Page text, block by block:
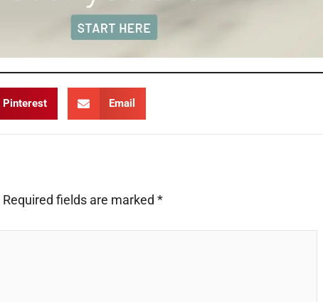
Pinterest Email
Required fields are marked *